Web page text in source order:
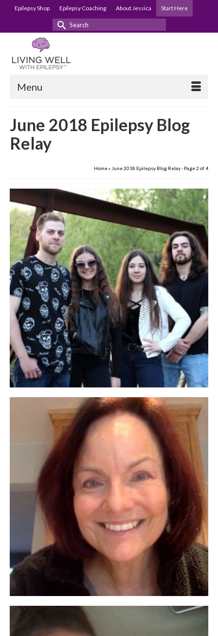
Epilepsy Shop Epilepsy Coaching About Jessica Start Here
Search
Menu
June 2018 Epilepsy Blog
Relay
Home» June 2018 Epilepsy Blog Relay- Page 2 of 4